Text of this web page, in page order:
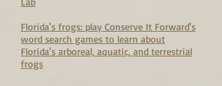
Florida's frogs: play Conserve It Forward's
word search games to learn about
Florida's arboreal, aquatic, and terrestrial
frogs